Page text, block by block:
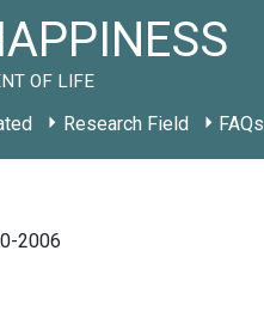
OF LIFE
Research Field FAQs
2006